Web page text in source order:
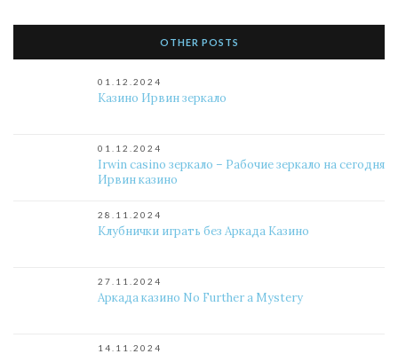
OTHER POSTS
01.12.2024
Казино Ирвин зеркало
01.12.2024
Irwin casino зеркало – Рабочие зеркало на сегодня
Ирвин казино
28.11.2024
Клубнички играть без Аркада Казино
27.11.2024
Аркада казино No Further a Mystery
14.11.2024